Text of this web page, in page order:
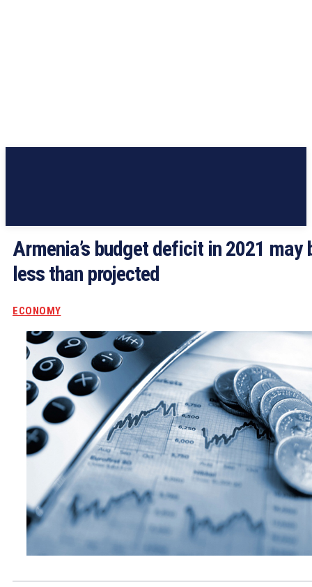
Armenia’s budget deficit in 2021 may
less than projected
ECONOMY